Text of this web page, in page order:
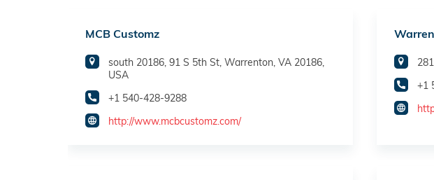
MCB Customz
south 20186, 91 S 5th St, Warrenton, VA 20186,
USA
+1 540-428-9288
http://www.mcbcustomz.com/
+1